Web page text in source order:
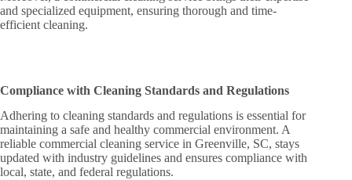
and specialized equipment, ensuring thorough and time-
efficient cleaning.
Compliance with Cleaning Standards and Regulations
Adhering to cleaning standards and regulations is essential for
maintaining a safe and healthy commercial environment. A
reliable commercial cleaning service in Greenville, SC, stays
updated with industry guidelines and ensures compliance with
local, state, and federal regulations.